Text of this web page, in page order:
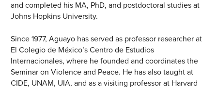
and completed his MA, PhD, and postdoctoral studies at
Johns Hopkins University.
Since 1977, Aguayo has served as professor researcher at
El Colegio de México’s Centro de Estudios
Internacionales, where he founded and coordinates the
Seminar on Violence and Peace. He has also taught at
CIDE, UNAM, UIA, and as a visiting professor at Harvard